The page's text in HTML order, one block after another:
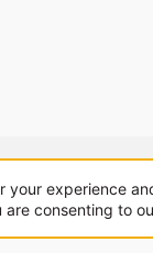
ons by ThemeHouse
your experience
consenting to